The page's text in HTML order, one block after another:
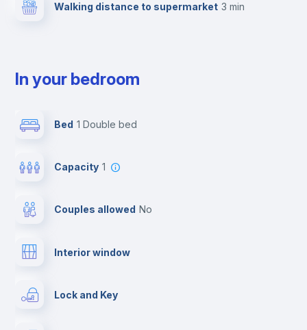
Walking distance to supermarket 3 min
In your bedroom
Bed 1 Double bed
Capacity 1
Couples allowed no
Interior window
Lock and Key